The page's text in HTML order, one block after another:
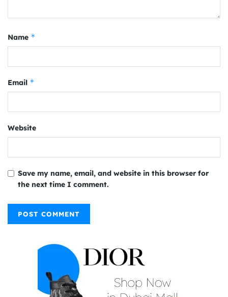
Name *
Email *
Website
Save my name, email, and website in this browser for
the next time I comment.